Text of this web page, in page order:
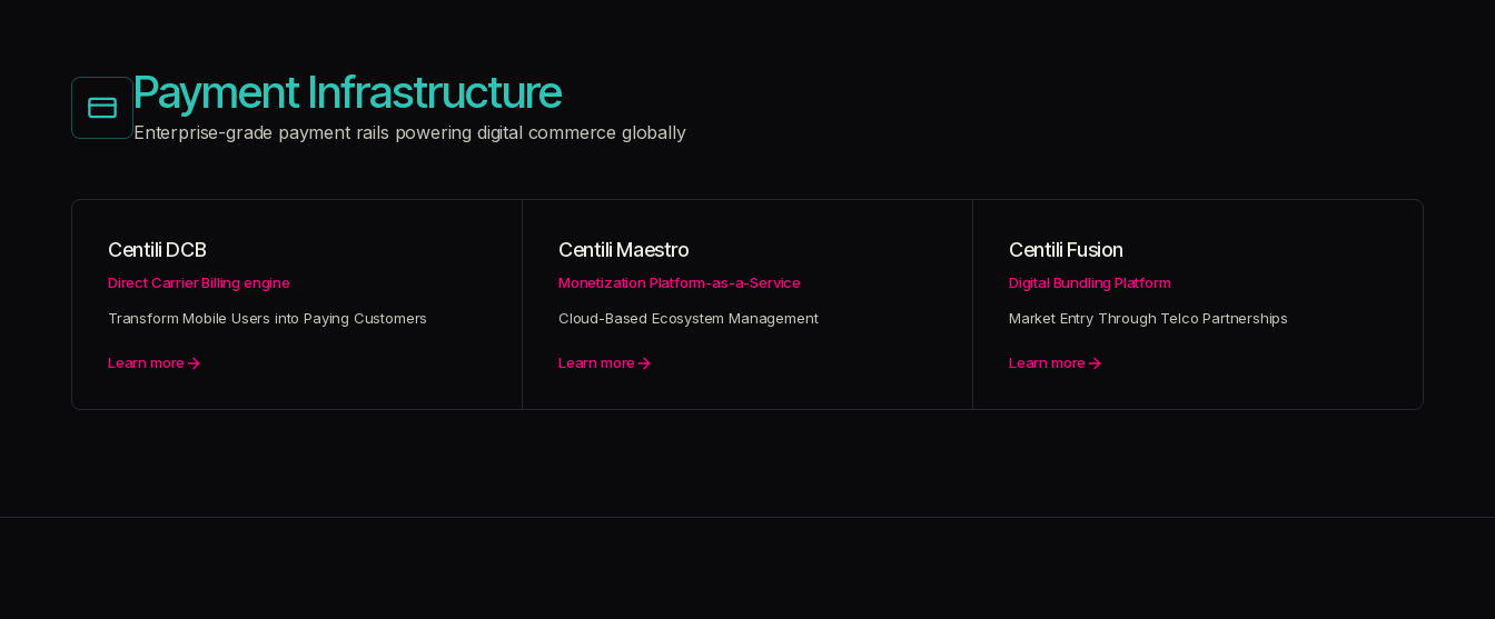
Payment Infrastructure
Enterprise-grade payment rails powering digital commerce globally
Centili DCB
Direct Carrier Billing engine
Transform Mobile Users into Paying Customers
Learn more
Centili Maestro
Monetization Platform-as-a-Service
Cloud-Based Ecosystem Management
Learn more
Centili Fusion
Digital Bundling Platform
Market Entry Through Telco Partnerships
Learn more